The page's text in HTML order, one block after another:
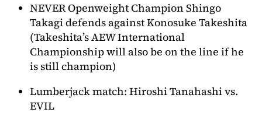
NEVER Openweight Champion Shingo
Takagi defends against Konosuke Takeshita
(Takeshita’s AEW International
Championship will also be on the line if he
is still champion)
Lumberjack match: Hiroshi Tanahashi vs.
EVIL